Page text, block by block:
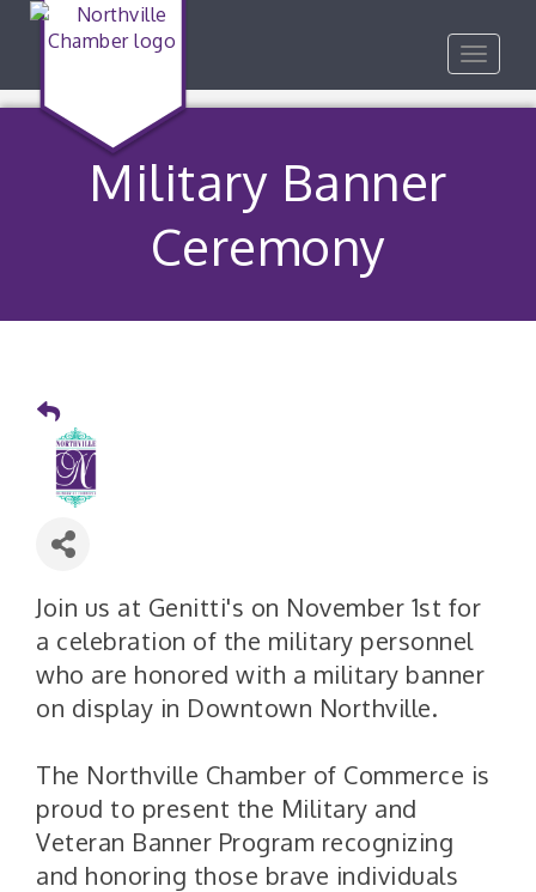
Toggle
Military Banner
Ceremony
Join us at Genitti's on November 1st for
a celebration of the military personnel
who are honored with a military banner
on display in Downtown Northville.
The Northville Chamber of Commerce is
proud to present the Military and
Veteran Banner Program recognizing
and honoring those brave individuals